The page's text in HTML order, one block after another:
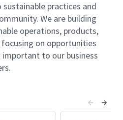
project
cost control, safety index,
improvement
events that
scrap.
practices and
We are building
operations, products,
on opportunities
to our business